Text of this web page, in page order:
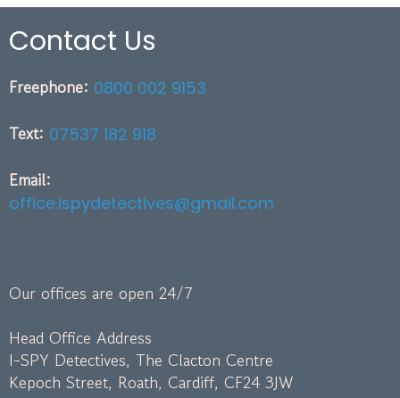
Contact Us
Freephone: 0800 002 9153
Text: 07537 182 918
Email:
office.ispydetectives@gmail.com
Our offices are open 24/7
Head Office Address
I-SPY Detectives, The Clacton Centre
Kepoch Street, Roath, Cardiff, CF24 3JW